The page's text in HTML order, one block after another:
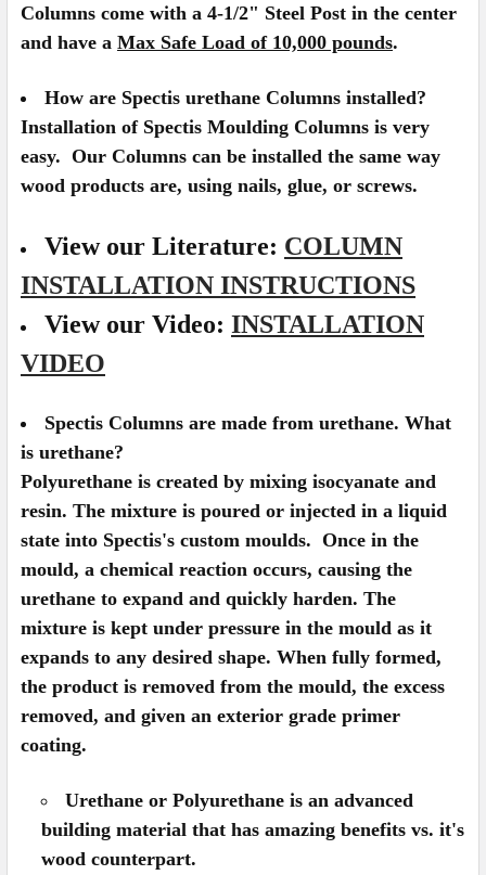
Columns come with a 4-1/2" Steel Post in the center
and have a Max Safe Load of 10,000 pounds.
How are Spectis urethane Columns installed?
Installation of Spectis Moulding Columns is very
easy. Our Columns can be installed the same way
wood products are, using nails, glue, or screws.
View our Literature: COLUMN
INSTALLATION INSTRUCTIONS
View our Video: INSTALLATION
VIDEO
Spectis Columns are made from urethane. What
is urethane?
Polyurethane is created by mixing isocyanate and
resin. The mixture is poured or injected in a liquid
state into Spectis's custom moulds. Once in the
mould, a chemical reaction occurs, causing the
urethane to expand and quickly harden. The
mixture is kept under pressure in the mould as it
expands to any desired shape. When fully formed,
the product is removed from the mould, the excess
removed, and given an exterior grade primer
coating.
Urethane or Polyurethane is an advanced
building material that has amazing benefits vs. it's
wood counterpart.